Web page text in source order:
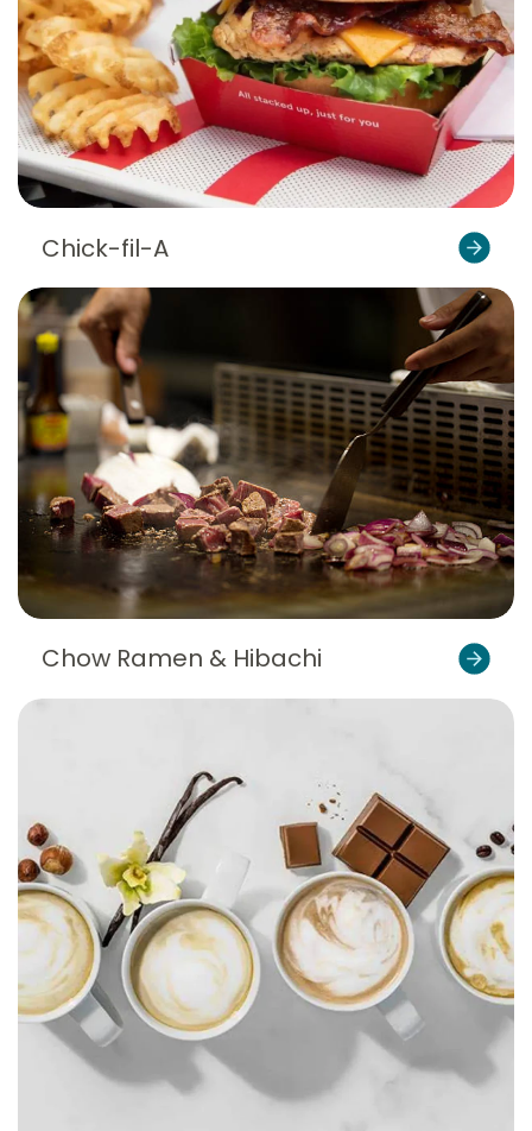
Chick-fil-A
Chow Ramen & Hibachi